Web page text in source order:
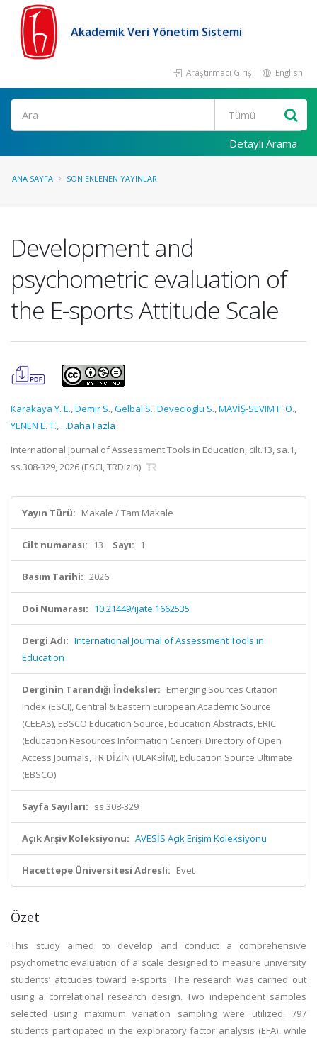
Akademik Veri Yönetim Sistemi
Araştırmacı Girişi English
Ara
Detaylı Arama
ANA SAYFA SON EKLENEN YAYINLAR
Development and
psychometric evaluation of
the E-sports Attitude Scale
Karakaya Y. E.,Demir S.,Gelbal S.,Devecioglu S.,MAVİŞ-SEVIM F. O.,
YENEN E. T., ...Daha Fazla
International Journal of Assessment Tools in Education, cilt.13, sa.1,
ss.308-329, 2026 (ESCI, TRDizin)
Yayın Türü: Makale / Tam Makale
Cilt numarası: 13 Sayı: 1
Basım Tarihi: 2026
Doi Numarası: 10.21449/ijate.1662535
Dergi Adı: International Journal of Assessment Tools in
Education
Derginin Tarandığı İndeksler: Emerging Sources Citation
Index (ESCI), Central & Eastern European Academic Source
(CEEAS), EBSCO Education Source, Education Abstracts, ERIC
(Education Resources Information Center), Directory of Open
Access Journals, TR DİZİN (ULAKBİM), Education Source Ultimate
(EBSCO)
Sayfa Sayıları: ss.308-329
Açık Arşiv Koleksiyonu: AVESİS Açık Erişim Koleksiyonu
Hacettepe Üniversitesi Adresli: Evet
Özet
This study aimed to develop and conduct a comprehensive
psychometric evaluation of a scale designed to measure university
students’ attitudes toward e-sports. The research was carried out
using a correlational research design. Two independent samples
selected using maximum variation sampling were utilized: 797
students participated in the exploratory factor analysis (EFA), while